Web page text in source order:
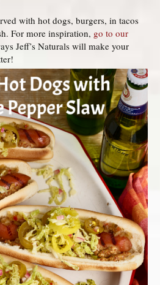
with hot dogs, burgers, in tacos
For more inspiration, go to our
Jeff’s Naturals will make your